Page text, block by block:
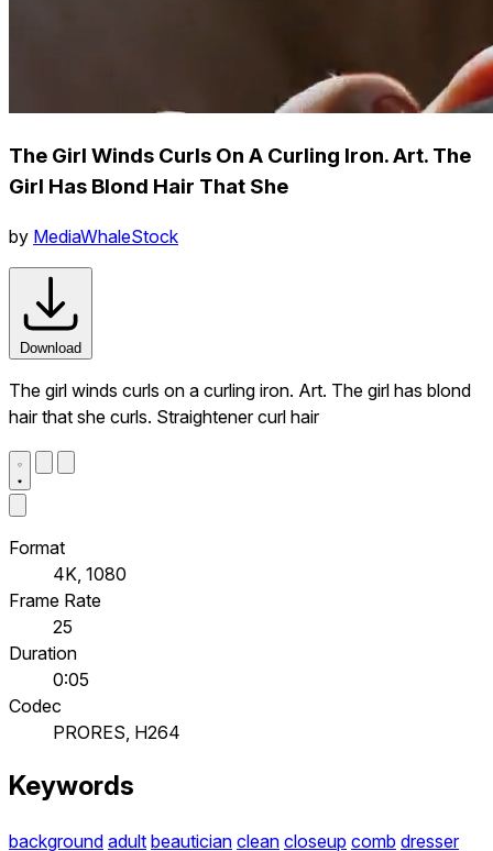
The Girl Winds Curls On A Curling Iron. Art. The
Girl Has Blond Hair That She
by MediaWhaleStock
Download
The girl winds curls on a curling iron. Art. The girl has blond
hair that she curls. Straightener curl hair
Format
4K, 1080
Frame Rate
25
Duration
0:05
Codec
PRORES, H264
Keywords
background adult beautician clean closeup comb dresser